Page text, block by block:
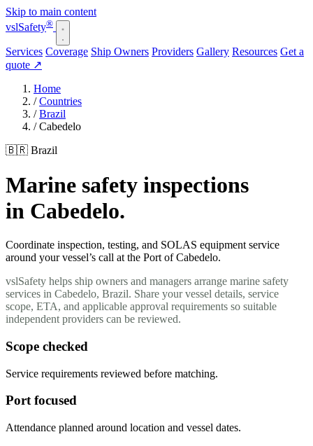
Skip to main content
vslSafety®
Services Coverage Ship Owners Providers Gallery Resources Get a
quote ↗
Home
/ Countries
/ Brazil
/ Cabedelo
🇧🇷 Brazil
Marine safety inspections
in Cabedelo.
Coordinate inspection, testing, and SOLAS equipment service
around your vessel’s call at the Port of Cabedelo.
vslSafety helps ship owners and managers arrange marine safety
services in Cabedelo, Brazil. Share your vessel details, service
scope, ETA, and applicable approval requirements so suitable
independent providers can be reviewed.
Scope checked
Service requirements reviewed before matching.
Port focused
Attendance planned around location and vessel dates.